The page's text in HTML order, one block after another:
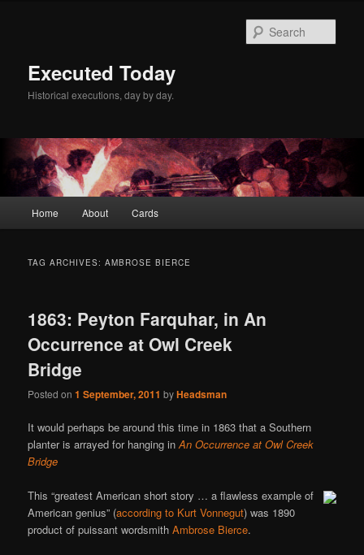
Executed Today
Historical executions, day by day.
Home About Cards
TAG ARCHIVES:AMBROSE BIERCE
1863: Peyton Farquhar, in An
Occurrence at Owl Creek
Bridge
Posted on1 September, 2011 byHeadsman
It would perhaps be around this time in 1863 that a Southern
planter is arrayed for hanging inAn Occurrence at Owl Creek
Bridge
This “greatest American short story … a flawless example of
American genius” (according to Kurt Vonnegut) was 1890
product of puissant wordsmithAmbrose Bierce.